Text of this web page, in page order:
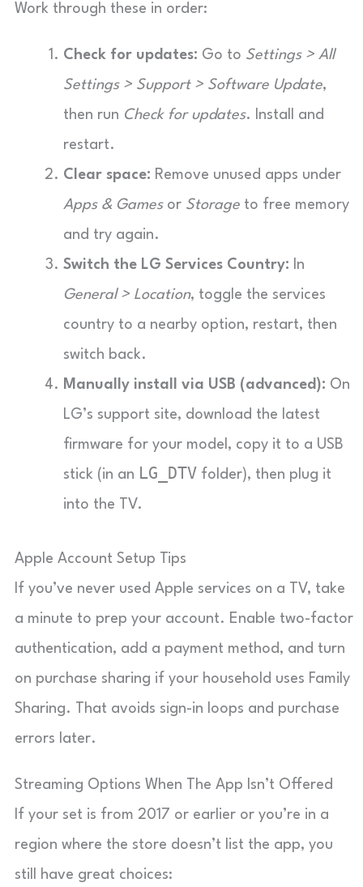
Work through these in order:
Check for updates: Go to Settings > All
Settings > Support > Software Update,
then run Check for updates. Install and
restart.
Clear space: Remove unused apps under
Apps & Gamesor Storage to free memory
and try again.
Switch the LG Services Country: In
General > Location, toggle the services
country to a nearby option, restart, then
switch back.
Manually install via USB (advanced): On
LG’s support site, download the latest
firmware for your model, copy it to a USB
stick (in an LG_DTV folder), then plug it
into the TV.
Apple Account Setup Tips
If you’ve never used Apple services on a TV, take
a minute to prep your account. Enable two-factor
authentication, add a payment method, and turn
on purchase sharing if your household uses Family
Sharing. That avoids sign-in loops and purchase
errors later.
Streaming Options When The App Isn’t Offered
If your set is from 2017 or earlier or you’re in a
region where the store doesn’t list the app, you
still have great choices: